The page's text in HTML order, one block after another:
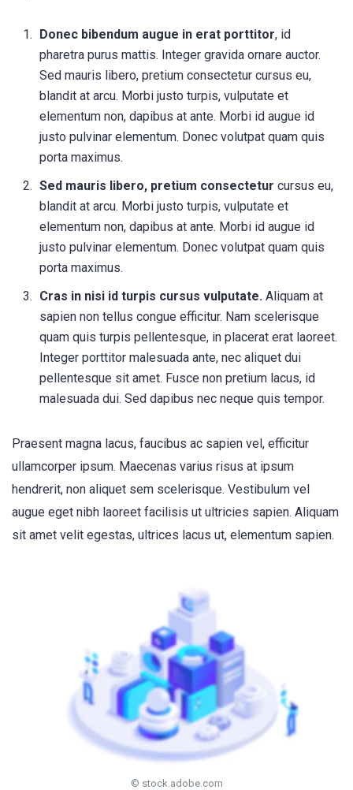
Donec bibendum augue in erat porttitor, id
pharetra purus mattis. Integer gravida ornare auctor.
Sed mauris libero, pretium consectetur cursus eu,
blandit at arcu. Morbi justo turpis, vulputate et
elementum non, dapibus at ante. Morbi id augue id
justo pulvinar elementum. Donec volutpat quam quis
porta maximus.
Sed mauris libero, pretium consectetur cursus eu,
blandit at arcu. Morbi justo turpis, vulputate et
elementum non, dapibus at ante. Morbi id augue id
justo pulvinar elementum. Donec volutpat quam quis
porta maximus.
Cras in nisi id turpis cursus vulputate. Aliquam at
sapien non tellus congue efficitur. Nam scelerisque
quam quis turpis pellentesque, in placerat erat laoreet.
Integer porttitor malesuada ante, nec aliquet dui
pellentesque sit amet. Fusce non pretium lacus, id
malesuada dui. Sed dapibus nec neque quis tempor.
Praesent magna lacus, faucibus ac sapien vel, efficitur
ullamcorper ipsum. Maecenas varius risus at ipsum
hendrerit, non aliquet sem scelerisque. Vestibulum vel
augue eget nibh laoreet facilisis ut ultricies sapien. Aliquam
sit amet velit egestas, ultrices lacus ut, elementum sapien.
© stock.adobe.com